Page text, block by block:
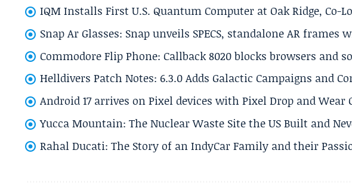
IQM Installs First U.S. Quantum Computer at Oak Ridge, Co-
Snap Ar Glasses: Snap unveils SPECS, standalone AR frames
Commodore Flip Phone: Callback 8020 blocks browsers and
Helldivers Patch Notes: 6.3.0 Adds Galactic Campaigns and
Android 17 arrives on Pixel devices with Pixel Drop and Wear
Yucca Mountain: The Nuclear Waste Site the US Built and
Rahal Ducati: The Story of an IndyCar Family and their